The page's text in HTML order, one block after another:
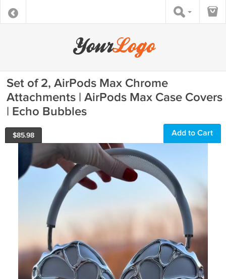
Set of 2, AirPods Max Chrome
Attachments | AirPods Max Case Covers
| Echo Bubbles
$85.98 Add to Cart